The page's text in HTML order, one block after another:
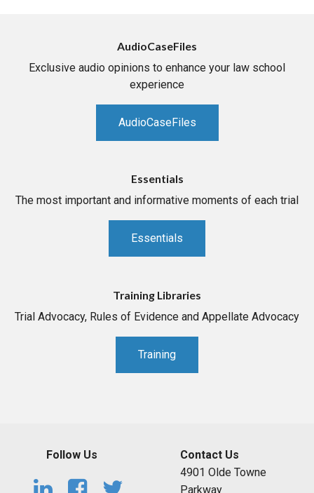
AudioCaseFiles
Exclusive audio opinions to enhance your law school
experience
AudioCaseFiles
Essentials
The most important and informative moments of each trial
Essentials
Training Libraries
Trial Advocacy, Rules of Evidence and Appellate Advocacy
Training
Follow Us
Contact Us
4901 Olde Towne
Parkway